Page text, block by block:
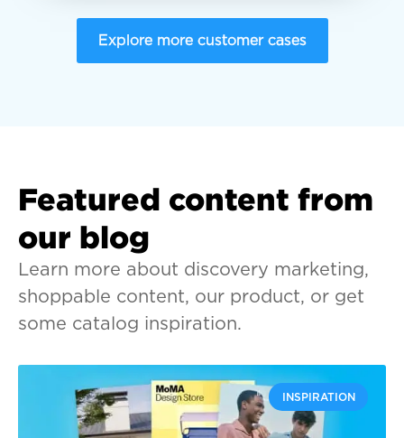
Explore more customer cases
Featured content from
our blog
Learn more about discovery marketing,
shoppable content, our product, or get
some catalog inspiration.
INSPIRATION